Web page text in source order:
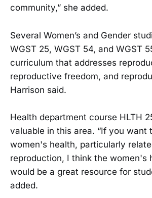
community,” she added.
Several Women’s and Gender
WGST 25, WGST 54, and WGST
curriculum that addresses
reproductive freedom, and
Harrison said.
Health department course HLTH
valuable in this area. “If you want
women's health, particularly
reproduction, I think the women's
would be a great resource for
added.